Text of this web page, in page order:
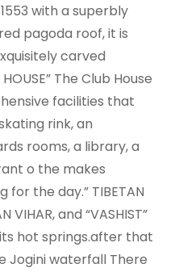
1553 with a superbly
pagoda roof, it is
carved
The Club House
facilities that
rink, an
rooms, a library, a
o the makes
for the day.” TIBETAN
VIHAR, and “VASHIST”
hot springs.after that
Jogini waterfall There